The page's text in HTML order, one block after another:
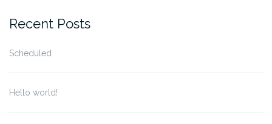
Recent Posts
Scheduled
Hello world!